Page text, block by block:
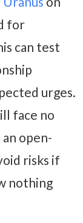
for
can test
urges.
face no
open-
risks if
nothing